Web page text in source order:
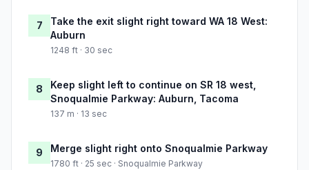
7
Take the exit slight right toward WA 18 West:
Auburn
1248 ft · 30 sec
8
Keep slight left to continue on SR 18 west,
Snoqualmie Parkway: Auburn, Tacoma
137 m · 13 sec
9 Merge slight right onto Snoqualmie Parkway
1780 ft · 25 sec · Snoqualmie Parkway